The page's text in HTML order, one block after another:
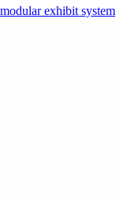
modular exhibit system